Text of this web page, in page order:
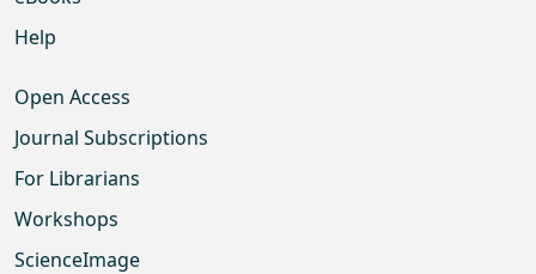
Help
Open Access
Journal Subscriptions
For Librarians
Workshops
ScienceImage